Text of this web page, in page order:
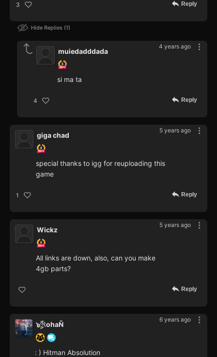
3 Reply
Hide Replies 1
4 years ago
muiedadddada
si ma ta
4 Reply
5 years ago
giga chad
special thanks to igg for reuploading this
game
1 Reply
5 years ago
Wickz
All links are down, also, can you make
4gb parts?
Reply
6 years ago
๖ۣۜℜohaŇ
: ) Hitman Absolution